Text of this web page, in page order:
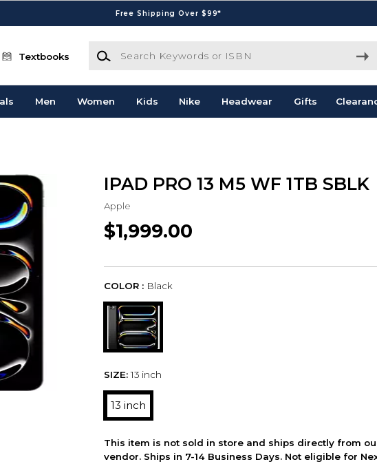
Free Shipping Over $99*
Textbooks
Search Keywords or ISBN
Men Women Kids Nike Headwear Gifts
IPAD PRO 13 M5 WF 1TB SBLK
Apple
$1,999.00
COLOR : Black
SIZE: 13 inch
13 inch
This item is not sold in store and ships directly from
vendor. Ships in 7-14 Business Days. Not eligible for